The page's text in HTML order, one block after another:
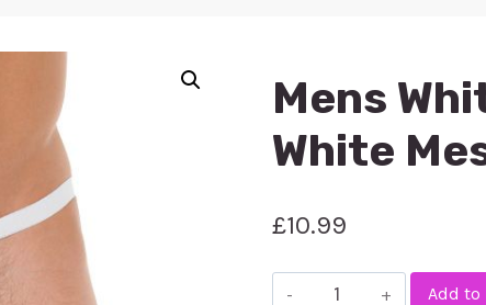
Mens
White
£10.99
Mens
Add to